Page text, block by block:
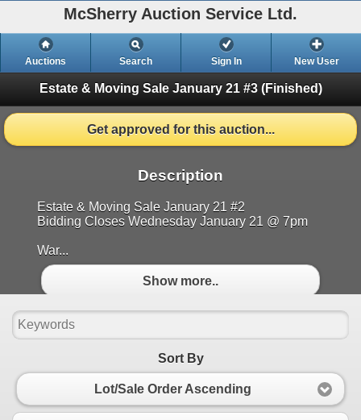
McSherry Auction Service Ltd.
Auctions Search Sign In New User
Estate & Moving Sale January 21 #3 (Finished)
Get approved for this auction...
Description
Estate & Moving Sale January 21 #2
Bidding Closes Wednesday January 21 @ 7pm
War...
Show more..
Sort By
Lot/Sale Order Ascending